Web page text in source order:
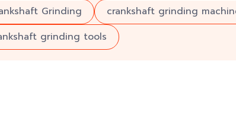
Grinding
crankshaft grinding
grinding tools